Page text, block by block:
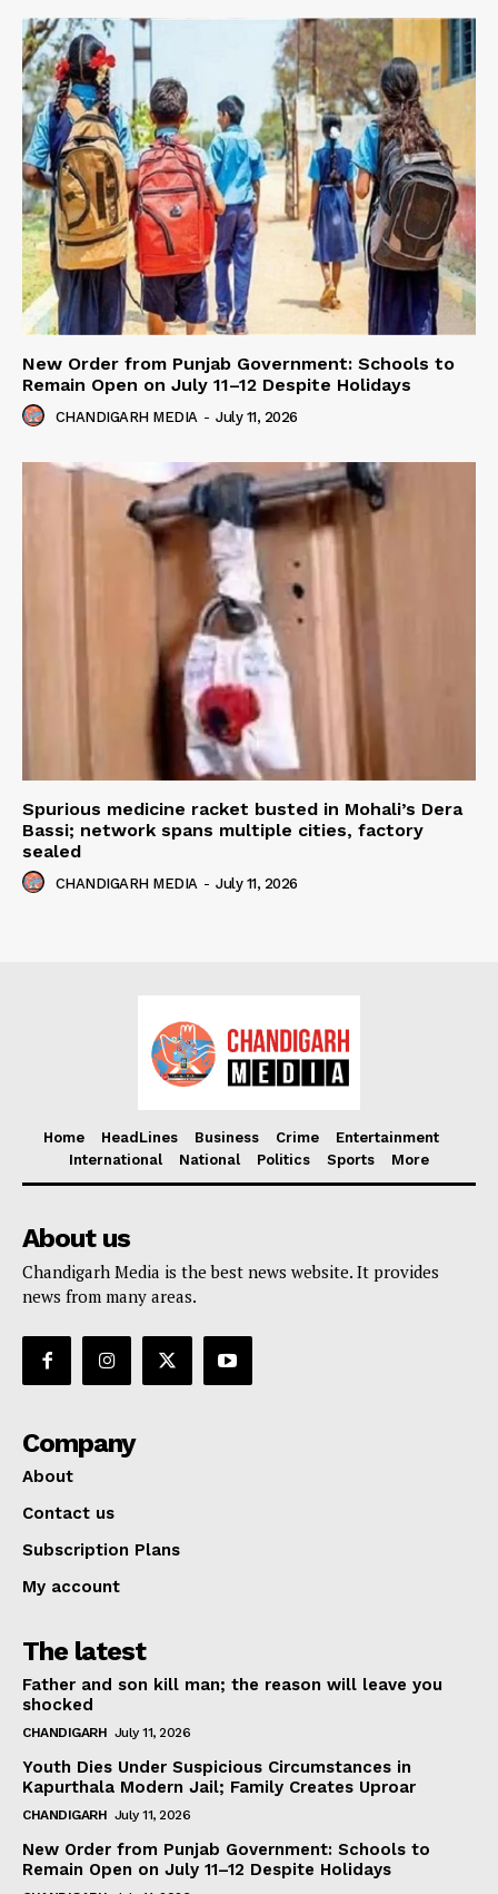
New Order from Punjab Government: Schools to
Remain Open on July 11–12 Despite Holidays
CHANDIGARH MEDIA - July 11, 2026
Spurious medicine racket busted in Mohali’s Dera
Bassi; network spans multiple cities, factory
sealed
CHANDIGARH MEDIA - July 11, 2026
Home HeadLines Business Crime
Entertainment
International
National Politics Sports More
About us
Chandigarh Media is the best news website. It provides
news from many areas.
Company
About
Contact us
Subscription Plans
My account
The latest
Father and son kill man; the reason will leave you
shocked
CHANDIGARH July 11, 2026
Youth Dies Under Suspicious Circumstances in
Kapurthala Modern Jail; Family Creates Uproar
CHANDIGARH July 11, 2026
New Order from Punjab Government: Schools to
Remain Open on July 11–12 Despite Holidays